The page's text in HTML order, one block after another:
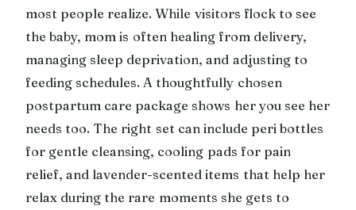
most people realize. While visitors flock to see
the baby, mom is often healing from delivery,
managing sleep deprivation, and adjusting to
feeding schedules. A thoughtfully chosen
postpartum care package shows her you see her
needs too. The right set can include peri bottles
for gentle cleansing, cooling pads for pain
relief, and lavender-scented items that help her
relax during the rare moments she gets to